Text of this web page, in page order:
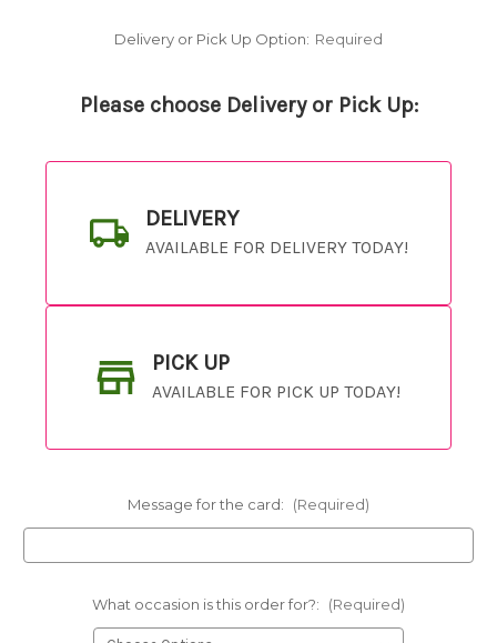
Delivery or Pick Up Option: Required
Please choose Delivery or Pick Up:
DELIVERY
AVAILABLE FOR DELIVERY TODAY!
PICK UP
AVAILABLE FOR PICK UP TODAY!
Message for the card: (Required)
What occasion is this order for?: (Required)